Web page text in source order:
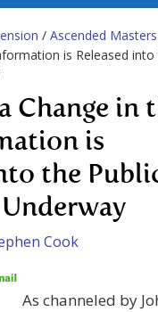
/ Ascended Masters
is Released into
Change in
is
the
Cook
As channeled by